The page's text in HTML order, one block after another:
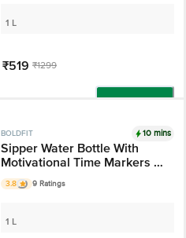
1 L
₹519 ₹1299
BOLDFIT 10 mins
Sipper Water Bottle With
Motivational Time Markers -
Hunter Green
3.8 9 Ratings
1 L